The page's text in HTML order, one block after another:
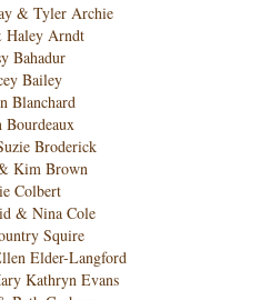
& Tyler Archie
Arndt
Bahadur
Bailey
Blanchard
Bourdeaux
Broderick
Kim Brown
Colbert
& Nina Cole
Squire
Elder-Langford
Kathryn Evans